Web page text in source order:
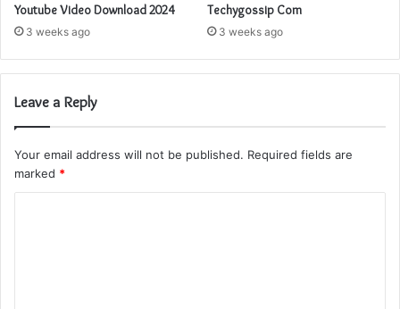
Youtube Video Download 2024
3 weeks ago
Techygossip Com
3 weeks ago
Leave a Reply
Your email address will not be published. Required fields are
marked *